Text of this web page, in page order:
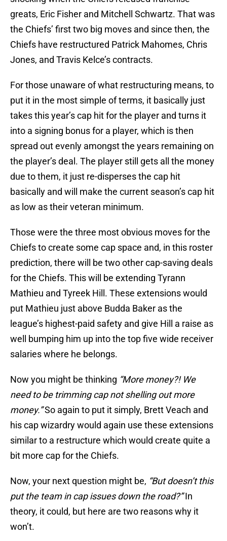
greats, Eric Fisher and Mitchell Schwartz. That was
the Chiefs’ first two big moves and since then, the
Chiefs have restructured Patrick Mahomes, Chris
Jones, and Travis Kelce’s contracts.
For those unaware of what restructuring means, to
put it in the most simple of terms, it basically just
takes this year’s cap hit for the player and turns it
into a signing bonus for a player, which is then
spread out evenly amongst the years remaining on
the player’s deal. The player still gets all the money
due to them, it just re-disperses the cap hit
basically and will make the current season’s cap hit
as low as their veteran minimum.
Those were the three most obvious moves for the
Chiefs to create some cap space and, in this roster
prediction, there will be two other cap-saving deals
for the Chiefs. This will be extending Tyrann
Mathieu and Tyreek Hill. These extensions would
put Mathieu just above Budda Baker as the
league’s highest-paid safety and give Hill a raise as
well bumping him up into the top five wide receiver
salaries where he belongs.
Now you might be thinking “More money?! We
need to be trimming cap not shelling out more
money.”So again to put it simply, Brett Veach and
his cap wizardry would again use these extensions
similar to a restructure which would create quite a
bit more cap for the Chiefs.
Now, your next question might be, “But doesn’t this
put the team in cap issues down the road?”In
theory, it could, but here are two reasons why it
won’t.